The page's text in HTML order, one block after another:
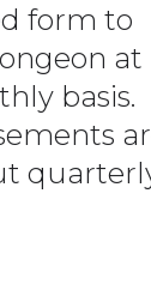
form to
at
basis.